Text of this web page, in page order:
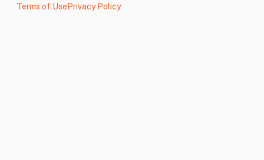
Terms of Use Privacy Policy